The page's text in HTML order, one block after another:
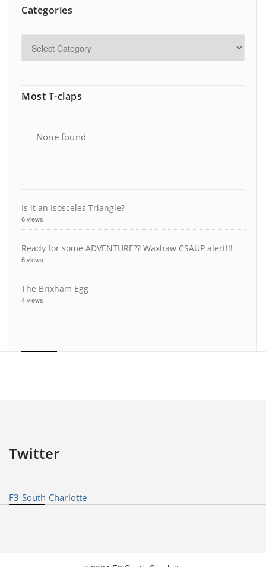
Categories
Most T-claps
None found
Is it an Isosceles Triangle?
6 views
Ready for some ADVENTURE?? Waxhaw CSAUP alert!!!
6 views
The Brixham Egg
4 views
Twitter
F3 South Charlotte